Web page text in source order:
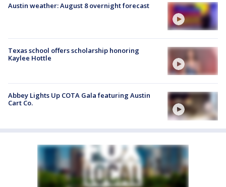
Austin weather: August 8 overnight forecast
Texas school offers scholarship honoring
Kaylee Hottle
Abbey Lights Up COTA Gala featuring Austin
Cart Co.